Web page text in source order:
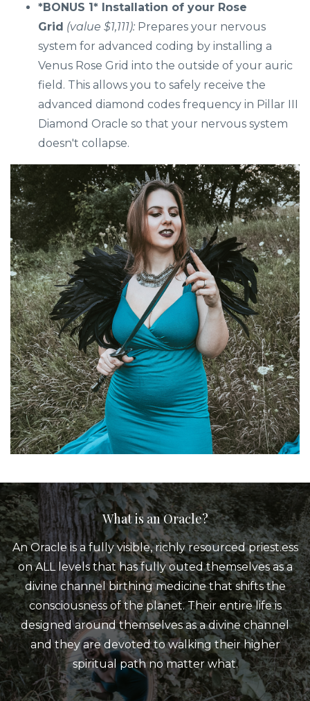
*BONUS 1* Installation of your Rose
Grid (value $1,111): Prepares your nervous
system for advanced coding by installing a
Venus Rose Grid into the outside of your auric
field. This allows you to safely receive the
advanced diamond codes frequency in Pillar III
Diamond Oracle so that your nervous system
doesn't collapse.
What is an Oracle?
An Oracle is a fully visible, richly resourced priest.ess
on ALL levels that has fully outed themselves as a
divine channel birthing medicine that shifts the
consciousness of the planet. Their entire life is
designed around themselves as a divine channel
and they are devoted to walking their higher
spiritual path no matter what.